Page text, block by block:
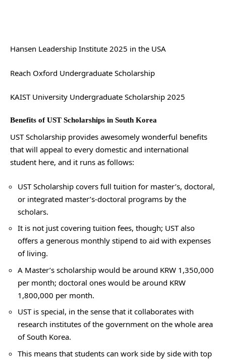
Hansen Leadership Institute 2025 in the USA
Reach Oxford Undergraduate Scholarship
KAIST University Undergraduate Scholarship 2025
Benefits of UST Scholarships in South Korea
UST Scholarship provides awesomely wonderful benefits
that will appeal to every domestic and international
student here, and it runs as follows:
UST Scholarship covers full tuition for master’s, doctoral,
or integrated master’s-doctoral programs by the
scholars.
It is not just covering tuition fees, though; UST also
offers a generous monthly stipend to aid with expenses
of living.
A Master’s scholarship would be around KRW 1,350,000
per month; doctoral ones would be around KRW
1,800,000 per month.
UST is special, in the sense that it collaborates with
research institutes of the government on the whole area
of South Korea.
This means that students can work side by side with top